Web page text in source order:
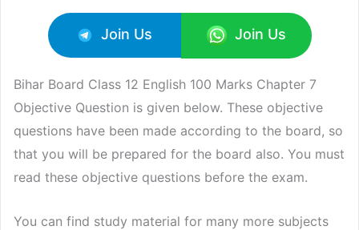
Join Us Join Us
Bihar Board Class 12 English 100 Marks Chapter 7
Objective Question is given below. These objective
questions have been made according to the board, so
that you will be prepared for the board also. You must
read these objective questions before the exam.
You can find study material for many more subjects